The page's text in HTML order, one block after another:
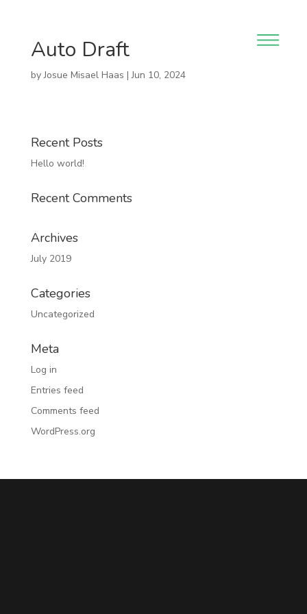
Auto Draft
byJosue Misael Haas |Jun 10, 2024
Recent Posts
Hello world!
Recent Comments
Archives
July 2019
Categories
Uncategorized
Meta
Log in
Entries feed
Comments feed
WordPress.org